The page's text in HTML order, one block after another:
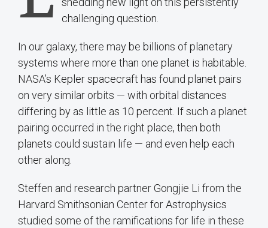
challenging question.
In our galaxy, there may be billions of planetary
systems where more than one planet is habitable.
NASA’s Kepler spacecraft has found planet pairs
on very similar orbits — with orbital distances
differing by as little as 10 percent. If such a planet
pairing occurred in the right place, then both
planets could sustain life — and even help each
other along.
Steffen and research partner Gongjie Li from the
Harvard Smithsonian Center for Astrophysics
studied some of the ramifications for life in these